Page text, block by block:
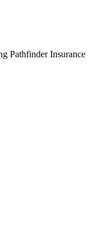
Pathfinder Insurance